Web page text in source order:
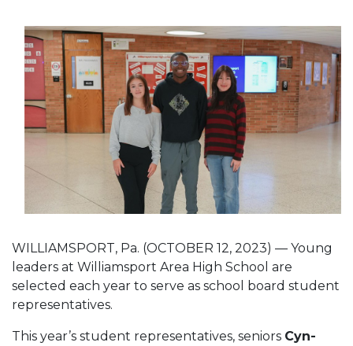
WILLIAMSPORT, Pa. (OCTOBER 12, 2023) — Young
leaders at Williamsport Area High School are
selected each year to serve as school board student
representatives.
This year’s student representatives, seniors Cyn-